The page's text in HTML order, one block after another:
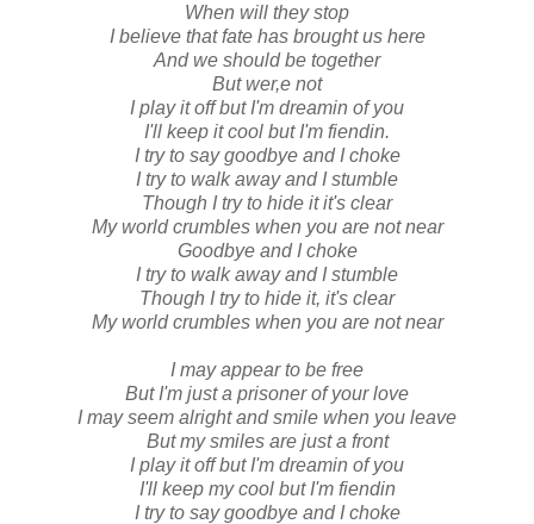
When will they stop
I believe that fate has brought us here
And we should be together
But wer,e not
I play it off but I'm dreamin of you
I'll keep it cool but I'm fiendin.
I try to say goodbye and I choke
I try to walk away and I stumble
Though I try to hide it it's clear
My world crumbles when you are not near
Goodbye and I choke
I try to walk away and I stumble
Though I try to hide it, it's clear
My world crumbles when you are not near
I may appear to be free
But I'm just a prisoner of your love
I may seem alright and smile when you leave
But my smiles are just a front
I play it off but I'm dreamin of you
I'll keep my cool but I'm fiendin
I try to say goodbye and I choke